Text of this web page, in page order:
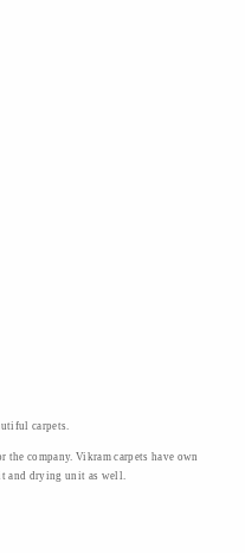
carpets.
company. Vikram carpets have own
drying unit as well.